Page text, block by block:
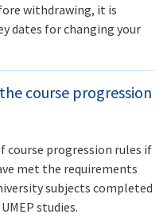
withdrawing, it is
dates for changing your
course progression
course progression rules if
met the requirements
subjects completed
studies.